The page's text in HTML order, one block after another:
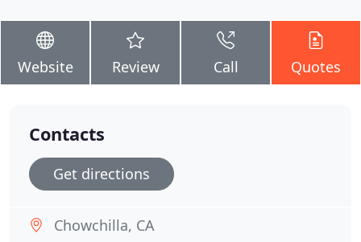
Website Review Call Quotes
Contacts
Get directions
Chowchilla, CA